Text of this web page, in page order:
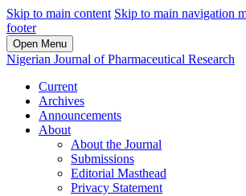
Skip to main content Skip to main navigation
footer
Open Menu
Nigerian Journal of Pharmaceutical Research
Current
Archives
Announcements
About
About the Journal
Submissions
Editorial Masthead
Privacy Statement